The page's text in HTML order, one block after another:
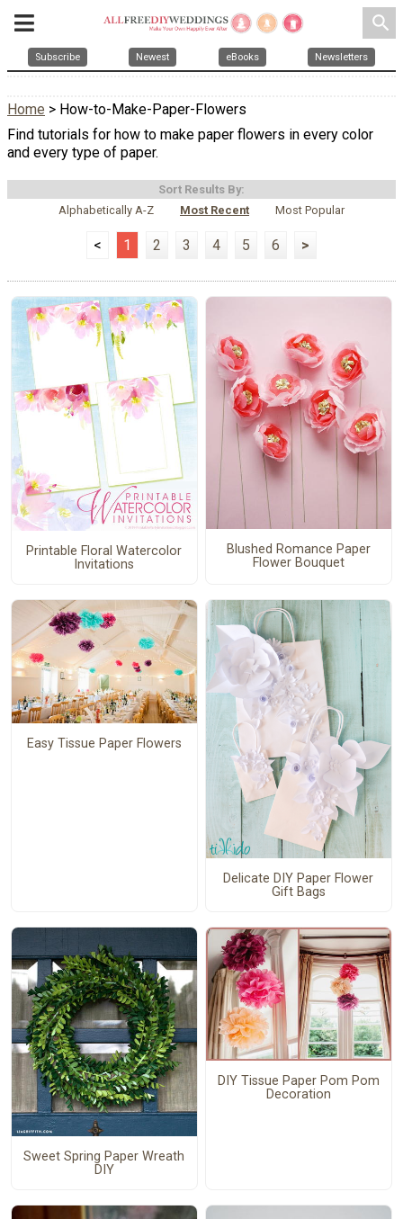
search
Subscribe Newest eBooks Newsletters
Home > How-to-Make-Paper-Flowers
Find tutorials for how to make paper flowers in every color
and every type of paper.
Sort Results By:
Alphabetically A-Z
Most Recent Most Popular
< 1 2 3 4 5 6 >
Printable Floral Watercolor
Invitations
Blushed Romance Paper
Flower Bouquet
Easy Tissue Paper Flowers
Delicate DIY Paper Flower
Gift Bags
Sweet Spring Paper Wreath
DIY
DIY Tissue Paper Pom Pom
Decoration